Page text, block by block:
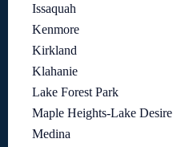
Issaquah
Kenmore
Kirkland
Klahanie
Lake Forest Park
Maple Heights-Lake Desire
Medina